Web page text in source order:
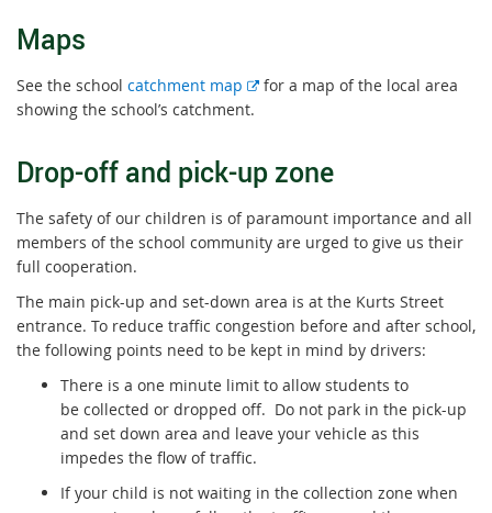
Maps
See the school catchment map
E
r
a
l
i
n
k
for a map of the local area
showing the school’s catchment.
Drop-off and pick-up zone
The safety of our children is of paramount importance and all
members of the school community are urged to give us their
full cooperation.
The main pick-up and set-down area is at the Kurts Street
entrance. To reduce traffic congestion before and after school,
the following points need to be kept in mind by drivers:
There is a one minute limit to allow students to
be collected or dropped off. Do not park in the pick-up
and set down area and leave your vehicle as this
impedes the flow of traffic.
If your child is not waiting in the collection zone when